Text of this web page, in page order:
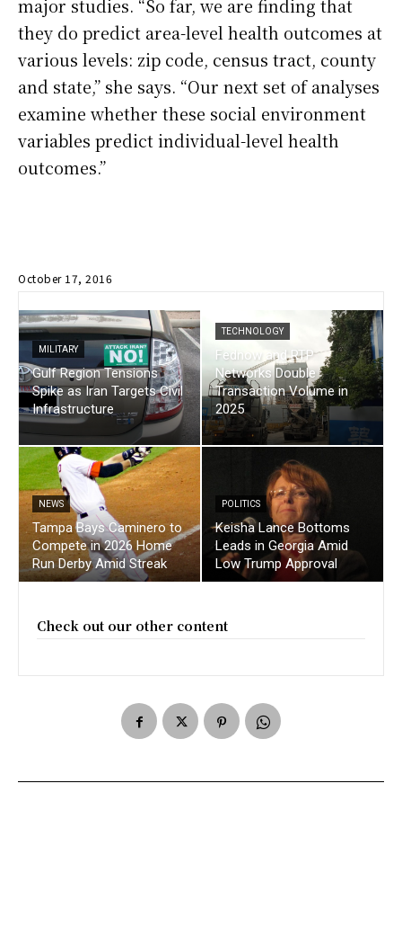
major studies. “So far, we are finding that
they do predict area-level health outcomes at
various levels: zip code, census tract, county
and state,” she says. “Our next set of analyses
examine whether these social environment
variables predict individual-level health
outcomes.”
October 17, 2016
MILITARY
Gulf Region Tensions
Spike as Iran Targets Civil
Infrastructure
TECHNOLOGY
Fednow and RTP
Networks Double
Transaction Volume in
2025
NEWS
Tampa Bays Caminero to
Compete in 2026 Home
Run Derby Amid Streak
POLITICS
Keisha Lance Bottoms
Leads in Georgia Amid
Low Trump Approval
Check out our other content